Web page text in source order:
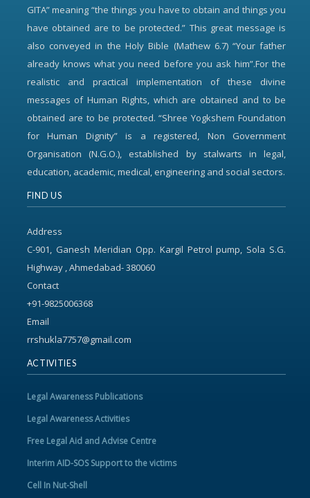
GITA” meaning “the things you have to obtain and things you
have obtained are to be protected.” This great message is
also conveyed in the Holy Bible (Mathew 6.7) “Your father
already knows what you need before you ask him”.For the
realistic and practical implementation of these divine
messages of Human Rights, which are obtained and to be
obtained are to be protected. “Shree Yogkshem Foundation
for Human Dignity” is a registered, Non Government
Organisation (N.G.O.), established by stalwarts in legal,
education, academic, medical, engineering and social sectors.
FIND US
Address
C-901, Ganesh Meridian Opp. Kargil Petrol pump, Sola S.G.
Highway , Ahmedabad- 380060
Contact
+91-9825006368
Email
rrshukla7757@gmail.com
ACTIVITIES
Legal Awareness Publications
Legal Awareness Activities
Free Legal Aid and Advise Centre
Interim AID-SOS Support to the victims
Cell In Nut-Shell